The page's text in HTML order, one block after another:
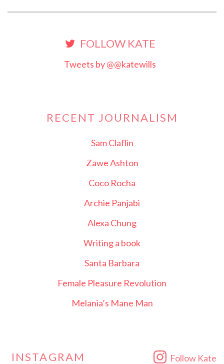
FOLLOW KATE
Tweets by @@katewills
RECENT JOURNALISM
Sam Claflin
Zawe Ashton
Coco Rocha
Archie Panjabi
Alexa Chung
Writing a book
Santa Barbara
Female Pleasure Revolution
Melania’s Mane Man
INSTAGRAM Follow Kate